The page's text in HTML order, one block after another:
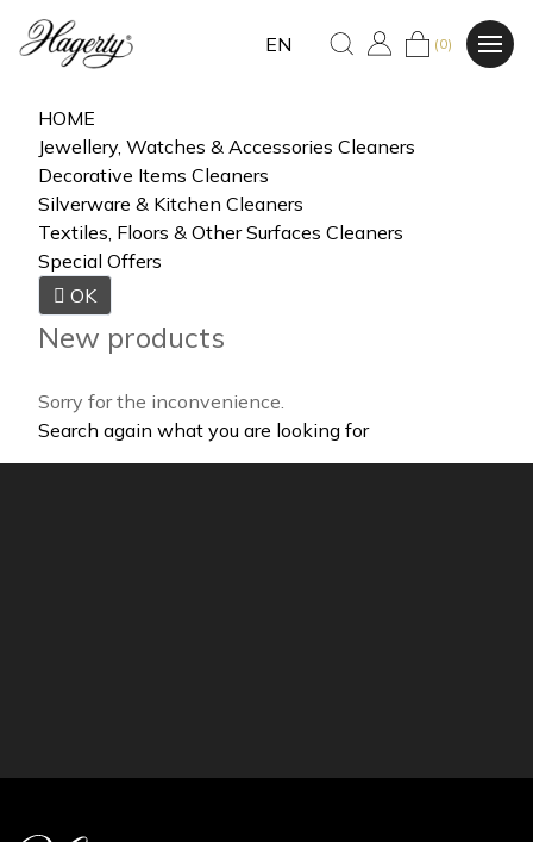
EN (0)
HOME
Jewellery, Watches & Accessories Cleaners
Decorative Items Cleaners
Silverware & Kitchen Cleaners
Textiles, Floors & Other Surfaces Cleaners
Special Offers
 OK
New products
Sorry for the inconvenience.
Search again what you are looking for